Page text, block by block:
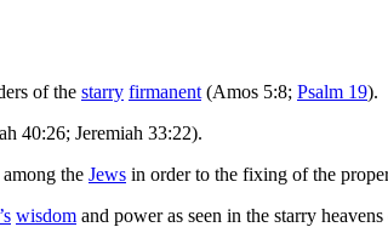
of the starry firmanent (Amos 5:8; Psalm 19).
40:26; Jeremiah 33:22).
the Jews in order to the fixing of the
wisdom and power as seen in the starry heavens